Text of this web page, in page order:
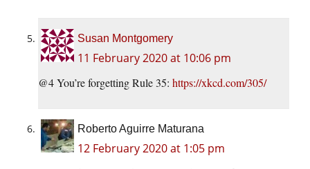
Susan Montgomery
11 February 2020 at 10:06 pm
@4 You’re forgetting Rule 35: https://xkcd.com/305/
Roberto Aguirre Maturana
12 February 2020 at 1:05 pm